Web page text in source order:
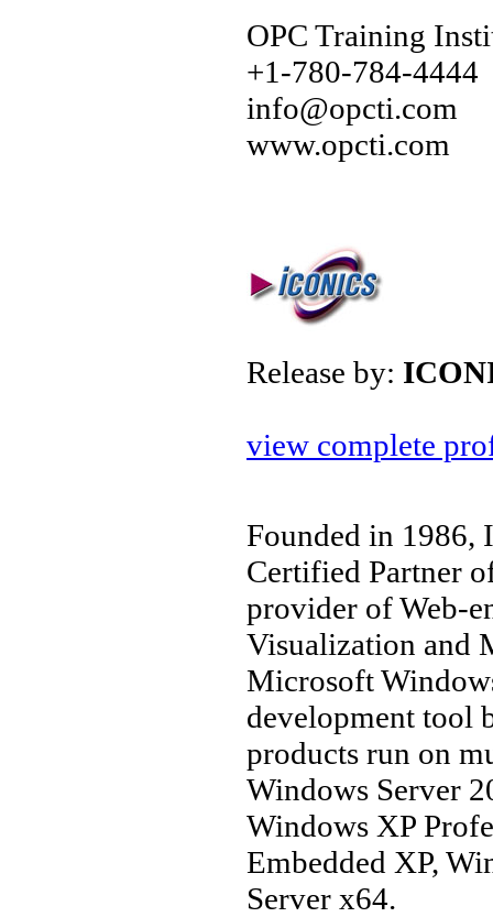
OPC Training
+1-780-784-4444
info@opcti.com
www.opcti.com
Release by:
view complete
Founded in 1986,
Certified Partner
provider of Web-
Visualization and
Microsoft
development tool
products run on
Windows Server
Windows XP
Embedded XP,
Server x64.